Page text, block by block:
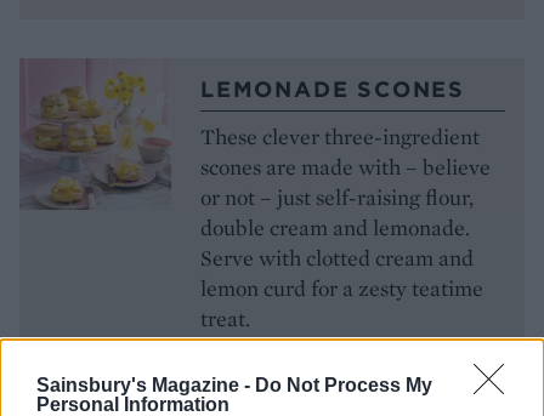
Sainsbury's Magazine - Do Not Process My
Personal Information
LEMONADE SCONES
These clever three-ingredient
scones are made with – believe
or not – just self-raising flour,
double cream and lemonade.
Serve with clotted cream and
lemon curd for a zesty teatime
treat.
Get the recipe forLemonade
scones